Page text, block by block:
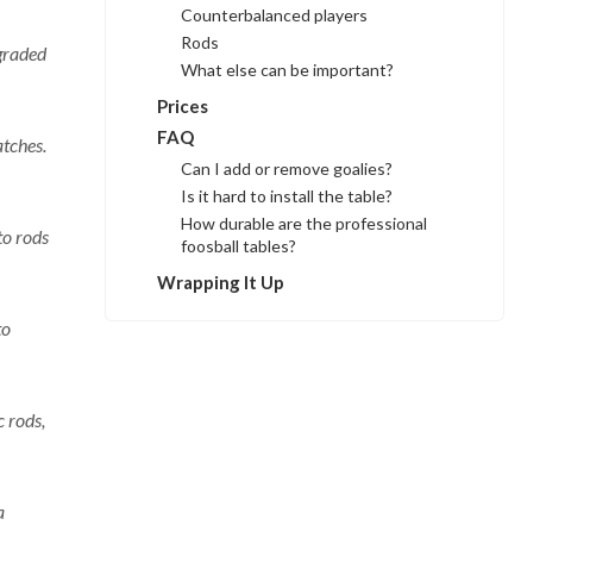
rods
rods,
Counterbalanced players
Rods
What else can be important?
Prices
FAQ
Can I add or remove goalies?
Is it hard to install the table?
How durable are the professional
foosball tables?
Wrapping It Up